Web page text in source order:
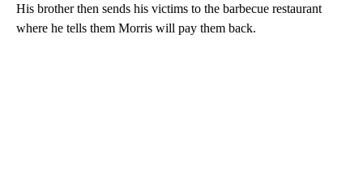
His brother then sends his victims to the barbecue restaurant
where he tells them Morris will pay them back.